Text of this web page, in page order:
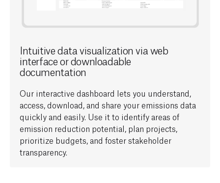
Intuitive data visualization via web
interface or downloadable
documentation
Our interactive dashboard lets you understand,
access, download, and share your emissions data
quickly and easily. Use it to identifyareas of
emission reduction potential , plan projects,
prioritize budgets, and foster stakeholder
transparency.